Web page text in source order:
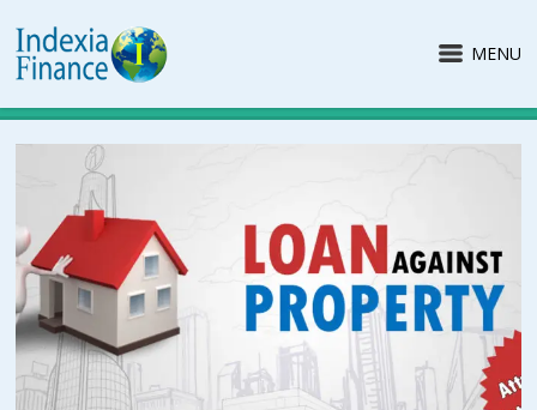
MENU